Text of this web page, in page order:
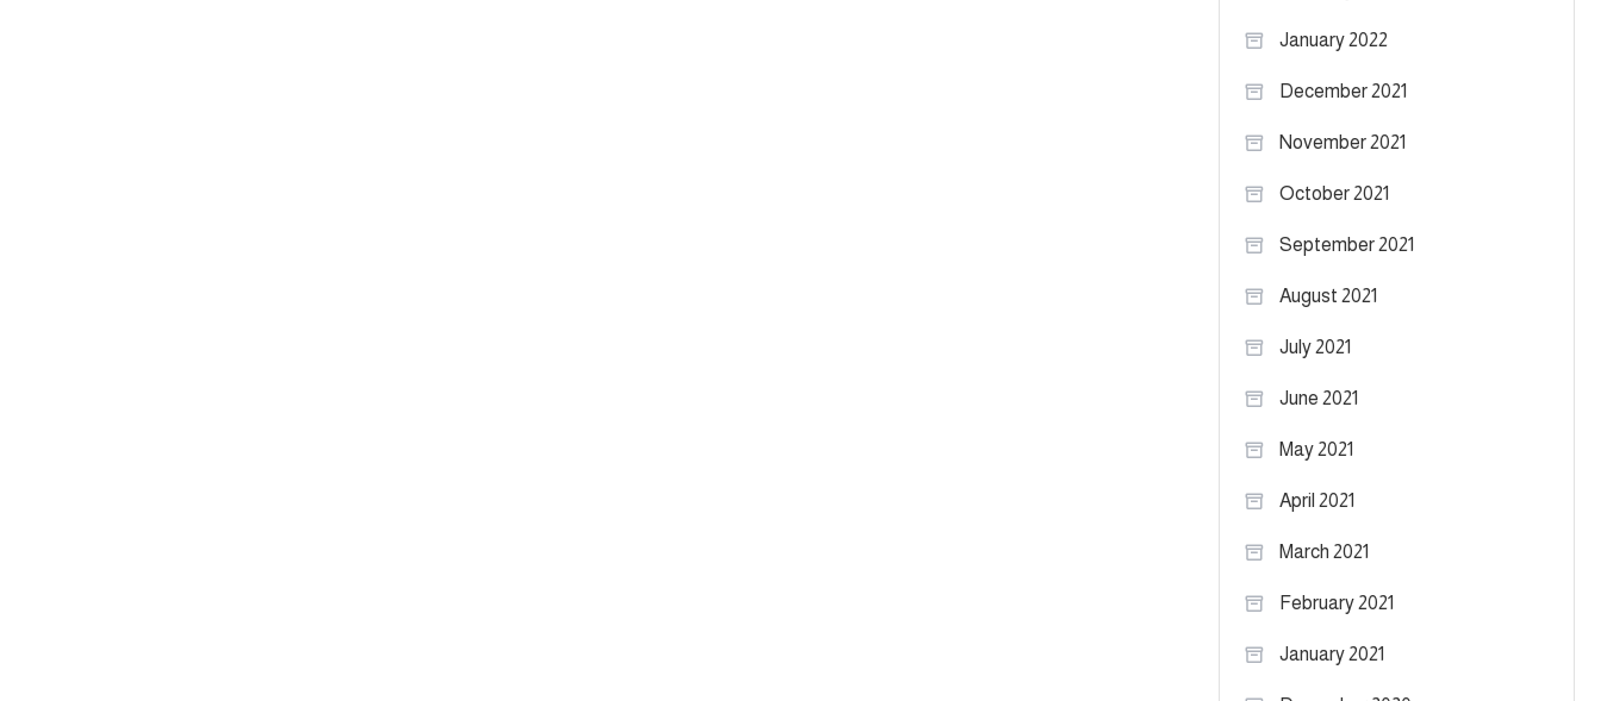
January 2022
December 2021
November 2021
October 2021
September 2021
August 2021
July 2021
June 2021
May 2021
April 2021
March 2021
February 2021
January 2021